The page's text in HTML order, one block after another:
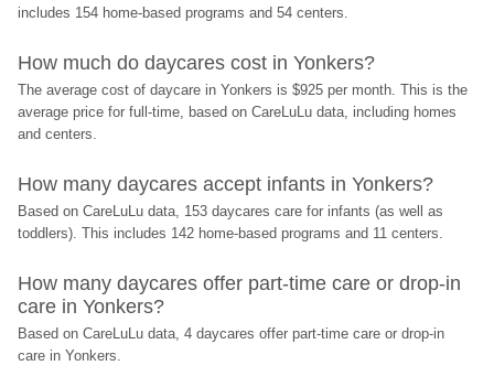
includes 154 home-based programs and 54 centers.
How much do daycares cost in Yonkers?
The average cost of daycare in Yonkers is $925 per month. This is the
average price for full-time, based on CareLuLu data, including homes
and centers.
How many daycares accept infants in Yonkers?
Based on CareLuLu data, 153 daycares care for infants (as well as
toddlers). This includes 142 home-based programs and 11 centers.
How many daycares offer part-time care or drop-in
care in Yonkers?
Based on CareLuLu data, 4 daycares offer part-time care or drop-in
care in Yonkers.